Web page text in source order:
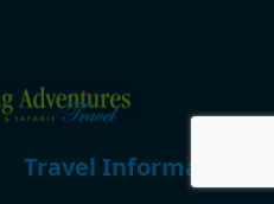
Travel Information